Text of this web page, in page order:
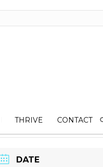
THRIVE CONTACT
DATE